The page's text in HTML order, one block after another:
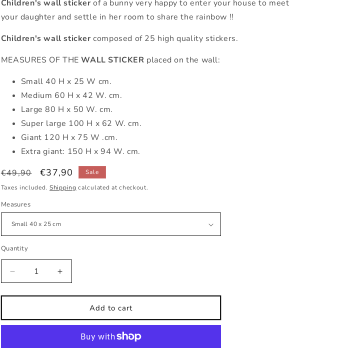
Children's wall sticker of a bunny very happy to enter your house to meet
your daughter and settle in her room to share the rainbow !!
Children's wall sticker composed of 25 high quality stickers.
MEASURES OF THEWALL STICKER placed on the wall:
Small 40 H x 25 W cm.
Medium 60 H x 42 W. cm.
Large 80 H x 50 W. cm.
Super large 100 H x 62 W. cm.
Giant 120 H x 75 W .cm.
Extra giant: 150 H x 94 W. cm.
Regular
price
€49,90
Sale
price
€37,90
Sale
Taxes included. Shipping calculated at checkout.
Measures
Quantity
Decrease
quantity
for
bunny
kids
sticker
Increase
quantity
for
Rainbow
bunny
kids
sticker
Add to cart